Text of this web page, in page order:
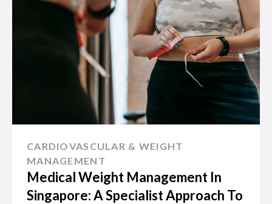
CARDIOVASCULAR & WEIGHT
MANAGEMENT
Medical Weight Management In
Singapore: A Specialist Approach To